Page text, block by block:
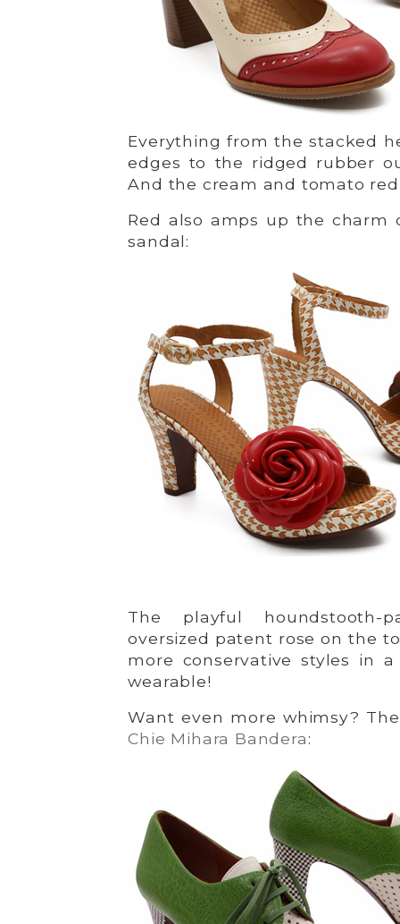
Everything from the stacked
edges to the ridged rubber
And the cream and tomato
Red also amps up the charm
sandal:
The playful
oversized patent rose on the
more conservative styles in
wearable!
Want even more whimsy?
Chie Mihara Bandera: